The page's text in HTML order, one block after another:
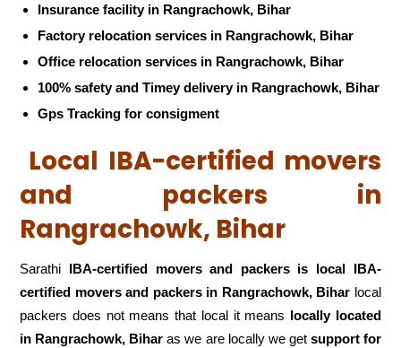
Insurance facility in Rangrachowk, Bihar
Factory relocation services in Rangrachowk, Bihar
Office relocation services in Rangrachowk, Bihar
100% safety and Timey delivery in Rangrachowk, Bihar
Gps Tracking for consigment
Local IBA-certified movers
and packers in
Rangrachowk, Bihar
Sarathi IBA-certified movers and packers is local IBA-
certified movers and packers in Rangrachowk, Bihar local
packers does not means that local it means locally located
in Rangrachowk, Bihar as we are locally we get support for